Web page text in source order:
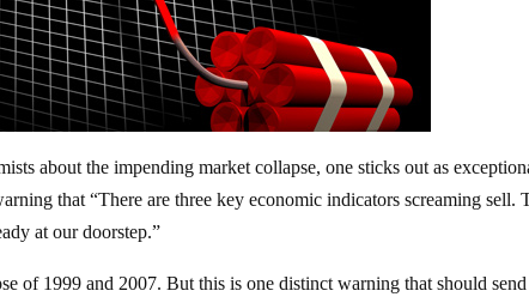
about the impending market collapse, one sticks out as
that “There are three key economic indicators screaming sell.
at our doorstep.”
of 1999 and 2007. But this is one distinct warning that should